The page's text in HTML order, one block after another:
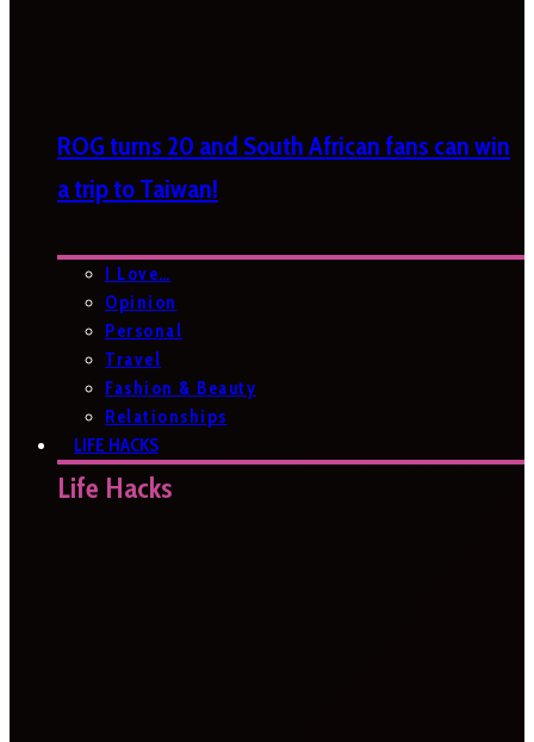
ROG turns 20 and South African fans can win
a trip to Taiwan!
I Love…
Opinion
Personal
Travel
Fashion & Beauty
Relationships
LIFE HACKS
Life Hacks